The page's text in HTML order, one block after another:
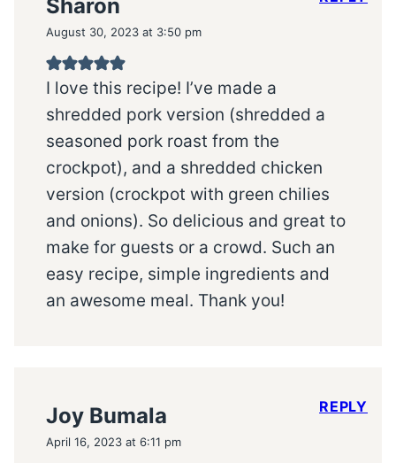
Sharon
August 30, 2023 at 3:50 pm
I love this recipe! I’ve made a
shredded pork version (shredded a
seasoned pork roast from the
crockpot), and a shredded chicken
version (crockpot with green chilies
and onions). So delicious and great to
make for guests or a crowd. Such an
easy recipe, simple ingredients and
an awesome meal. Thank you!
Joy Bumala
April 16, 2023 at 6:11 pm
REPLY